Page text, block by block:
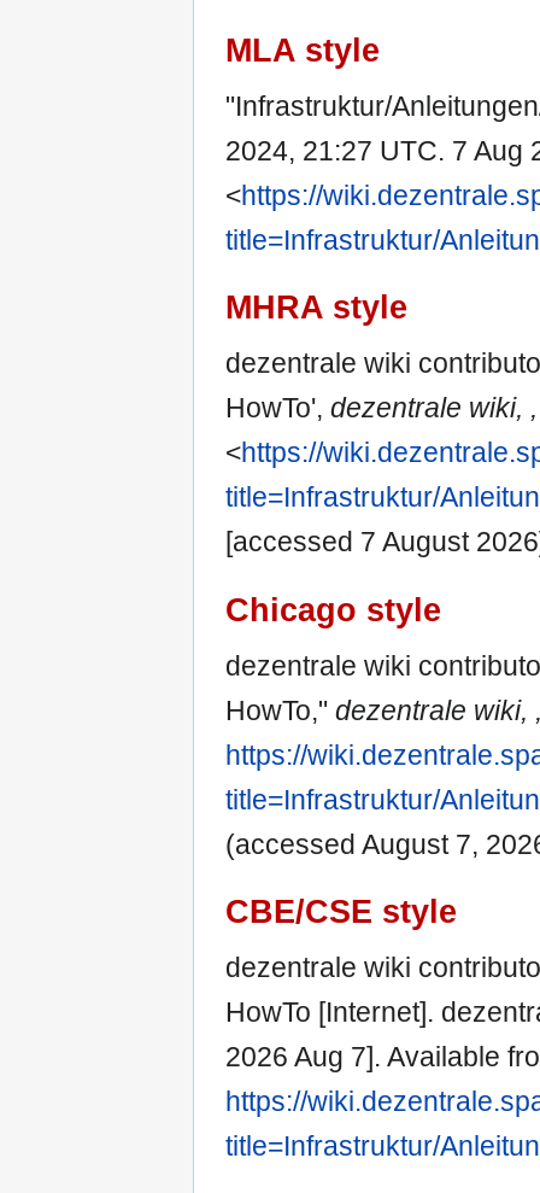
MLA style
"Infrastruktur/
2024, 21:27 UTC. 7 Aug
<https://
title=Infrastruktur/
MHRA style
dezentrale wiki
HowTo', dezentrale wiki, ,
<https://
title=Infrastruktur/
[accessed 7 August
Chicago style
dezentrale wiki
HowTo," dezentrale wiki,
https://
title=Infrastruktur/
(accessed August 7,
CBE/CSE style
dezentrale wiki
HowTo [Internet].
2026 Aug 7]. Available
https://
title=Infrastruktur/